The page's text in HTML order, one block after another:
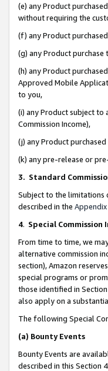
(e) any Product
without requiring the
(f) any Product
(g) any Product
(h) any Product
Approved Mobile
to you,
(i) any Product subject to
Commission Income),
(j) any Product
(k) any pre-release or
3. Standard
Subject to the limitations
described in the Appendix
4. Special Commission
From time to time, we
alternative commission
section), Amazon
special programs or
those identified in
also apply on a
The following Special
(a) Bounty Events
Bounty Events are
described in this Section